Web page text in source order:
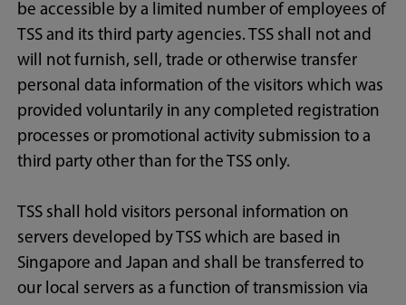
be accessible by a limited number of employees of
TSS and its third party agencies. TSS shall not and
will not furnish, sell, trade or otherwise transfer
personal data information of the visitors which was
provided voluntarily in any completed registration
processes or promotional activity submission to a
third party other than for the TSS only.
TSS shall hold visitors personal information on
servers developed by TSS which are based in
Singapore and Japan and shall be transferred to
our local servers as a function of transmission via